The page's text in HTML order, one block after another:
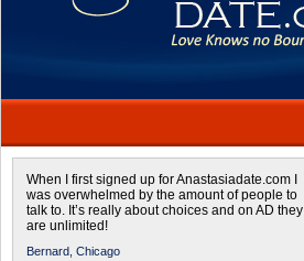
When I first signed up for Anastasiadate.com I
was overwhelmed by the amount of people to
talk to. It’s really about choices and on AD they
are unlimited!
Bernard, Chicago